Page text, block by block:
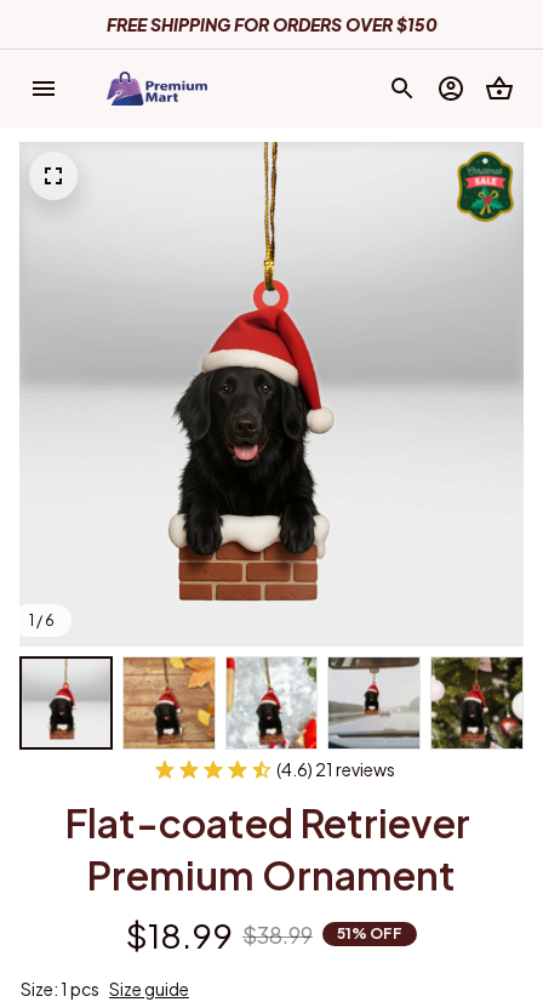
FREE SHIPPING FOR ORDERS OVER $150
1 / 6
(4.6) 21 reviews
Flat-coated Retriever
Premium Ornament
$18.99 $38.99 51% OFF
Size: 1 pcs Size guide